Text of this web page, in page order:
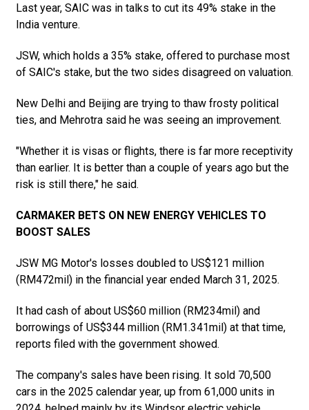
Last year, SAIC was in talks to cut its 49% stake in the
India venture.
JSW, which holds a 35% stake, offered to purchase most
of SAIC's stake, but the two sides disagreed on valuation.
New Delhi and Beijing are trying to thaw frosty political
ties, and Mehrotra said he was seeing an improvement.
"Whether it is visas or flights, there is far more receptivity
than earlier. It is better than a couple of years ago but the
risk is still there," he said.
CARMAKER BETS ON NEW ENERGY VEHICLES TO
BOOST SALES
JSW MG Motor's losses doubled to US$121 million
(RM472mil) in the financial year ended March 31, 2025.
It had cash of about US$60 million (RM234mil) and
borrowings of US$344 million (RM1.341mil) at that time,
reports filed with the government showed.
The company's sales have been rising. It sold 70,500
cars in the 2025 calendar year, up from 61,000 units in